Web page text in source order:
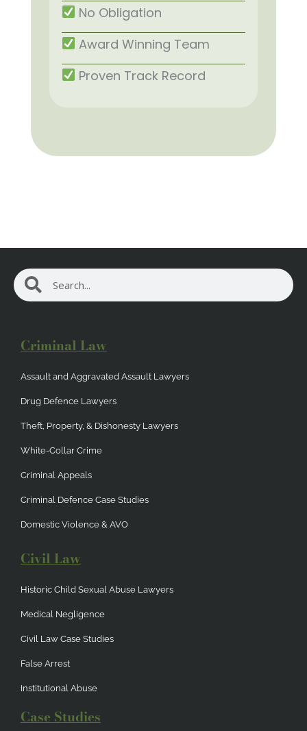
No Obligation
Award Winning Team
Proven Track Record
Search Search
Criminal Law
Assault and Aggravated Assault Lawyers
Drug Defence Lawyers
Theft, Property, & Dishonesty Lawyers
White-Collar Crime
Criminal Appeals
Criminal Defence Case Studies
Domestic Violence & AVO
Civil Law
Historic Child Sexual Abuse Lawyers
Medical Negligence
Civil Law Case Studies
False Arrest
Institutional Abuse
Case Studies